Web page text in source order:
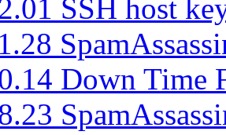
SSH host
Down Time